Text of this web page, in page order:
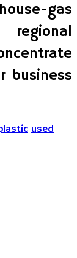
gas
business
used